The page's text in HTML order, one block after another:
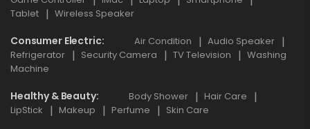
Tablet
Wireless Speaker
Consumer Electric Air Condition
Audio Speaker
Refrigerator
Security Camera TV Television
Washing
Machine
Healthy & Beauty Body Shower
Hair Care
LipStick
Makeup Perfume Skin Care